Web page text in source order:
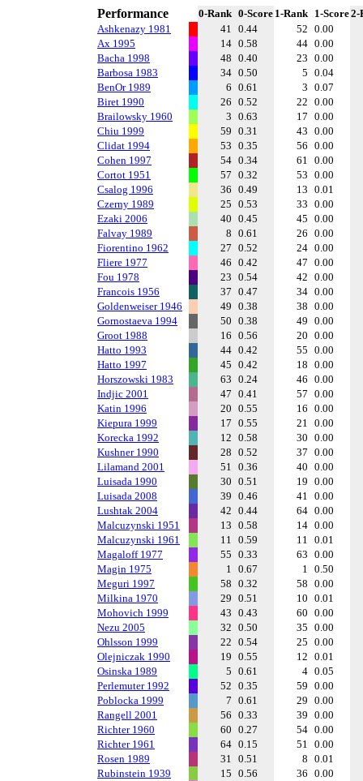
Performance 0-Rank 0-Score 1-Rank 1-Score2-
Ashkenazy 1981
41 0.44 52 0.00
Ax 1995
14 0.58 44 0.00
Bacha 1998
48 0.40 23 0.00
Barbosa 1983
34 0.50 5 0.04
BenOr 1989
6 0.61 3 0.07
Biret 1990
26 0.52 22 0.00
Brailowsky 1960
3 0.63 17 0.00
Chiu 1999
59 0.31 43 0.00
Clidat 1994
53 0.35 56 0.00
Cohen 1997
54 0.34 61 0.00
Cortot 1951
57 0.32 53 0.00
Csalog 1996
36 0.49 13 0.01
Czerny 1989
25 0.53 33 0.00
Ezaki 2006
40 0.45 45 0.00
Falvay 1989
8 0.61 26 0.00
Fiorentino 1962
27 0.52 24 0.00
Fliere 1977
46 0.42 47 0.00
Fou 1978
23 0.54 42 0.00
Francois 1956
37 0.47 34 0.00
Goldenweiser 1946
49 0.38 38 0.00
Gornostaeva 1994
50 0.38 49 0.00
Groot 1988
16 0.56 20 0.00
Hatto 1993
44 0.42 55 0.00
Hatto 1997
45 0.42 18 0.00
Horszowski 1983
63 0.24 46 0.00
Indjic 2001
47 0.41 57 0.00
Katin 1996
20 0.55 16 0.00
Kiepura 1999
17 0.55 21 0.00
Korecka 1992
12 0.58 30 0.00
Kushner 1990
28 0.52 37 0.00
Lilamand 2001
51 0.36 40 0.00
Luisada 1990
30 0.51 19 0.00
Luisada 2008
39 0.46 41 0.00
Lushtak 2004
42 0.44 64 0.00
Malcuzynski 1951
13 0.58 14 0.00
Malcuzynski 1961
11 0.59 11 0.01
Magaloff 1977
55 0.33 63 0.00
Magin 1975
1 0.67 1 0.50
Meguri 1997
58 0.32 58 0.00
Milkina 1970
29 0.51 10 0.01
Mohovich 1999
43 0.43 60 0.00
Nezu 2005
32 0.50 35 0.00
Ohlsson 1999
22 0.54 25 0.00
Olejniczak 1990
19 0.55 12 0.01
Osinska 1989
5 0.61 4 0.05
Perlemuter 1992
52 0.35 59 0.00
Poblocka 1999
7 0.61 29 0.00
Rangell 2001
56 0.33 39 0.00
Richter 1960
60 0.27 54 0.00
Richter 1961
64 0.15 51 0.00
Rosen 1989
31 0.51 8 0.01
Rubinstein 1939
15 0.56 36 0.00